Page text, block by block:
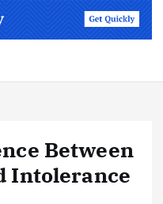
Between
Intolerance